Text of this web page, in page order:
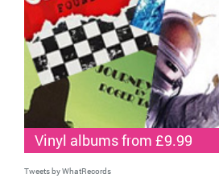
Vinyl albums from £9.99
Tweets by WhatRecords